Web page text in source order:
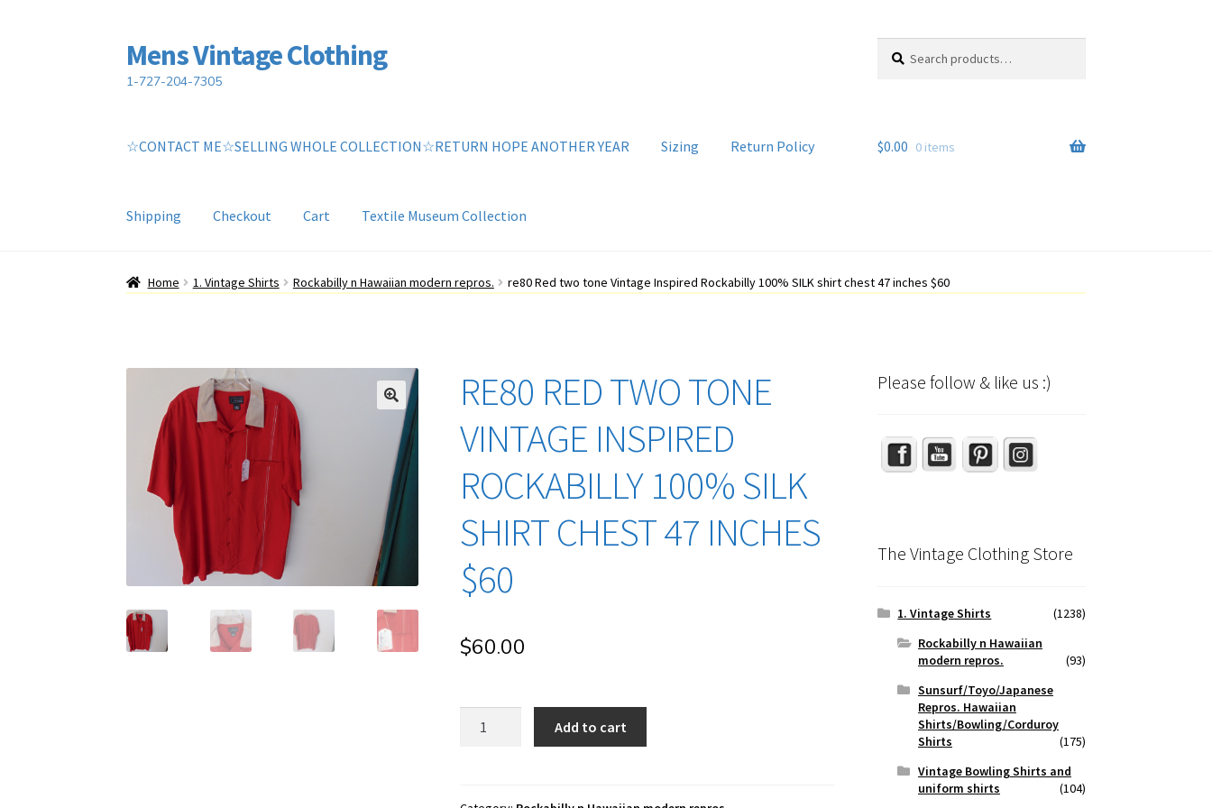
Skip
to
Skip
to
Mens Vintage Clothing
1-727-204-7305
for:
☆CONTACT ME☆SELLING WHOLE COLLECTION☆RETURN HOPE ANOTHER YEAR Sizing Return Policy
Shipping Checkout Cart Textile Museum Collection
Home Cart My account Return Policy Shipping Sizing Vintage Clothing Shop YouTube Videos
$0.00 0 items
Home 1. Vintage Shirts Rockabilly n Hawaiian modern repros. re80 Red two tone Vintage Inspired Rockabilly 100% SILK shirt chest 47 inches $60
RE80 RED TWO TONE
VINTAGE INSPIRED
ROCKABILLY 100% SILK
SHIRT CHEST 47 INCHES
$60
$60.00
Add to cart
Please follow & like us :)
The Vintage Clothing Store
1. Vintage Shirts
(1238)
Rockabilly n Hawaiian
modern repros.
(93)
Sunsurf/Toyo/Japanese
Repros. Hawaiian
Shirts/Bowling/Corduroy
Shirts
(175)
Vintage Bowling Shirts and
uniform shirts
(104)